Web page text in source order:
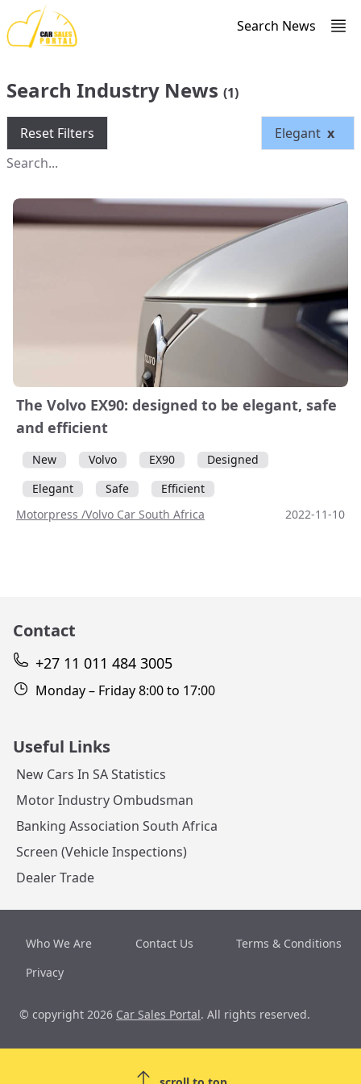
Search News
Search Industry News (1)
Reset Filters Elegant x
The Volvo EX90: designed to be elegant, safe
and efficient
New Volvo EX90
Designed
Elegant
Safe
Efficient
Motorpress /Volvo Car South Africa
2022-11-10
Contact
+27 11 011 484 3005
Monday – Friday 8:00 to 17:00
Useful Links
New Cars In SA Statistics
Motor Industry Ombudsman
Banking Association South Africa
Screen (Vehicle Inspections)
Dealer Trade
Who We Are Contact Us
Terms & Conditions
Privacy
© copyright 2026 Car Sales Portal. All rights reserved.